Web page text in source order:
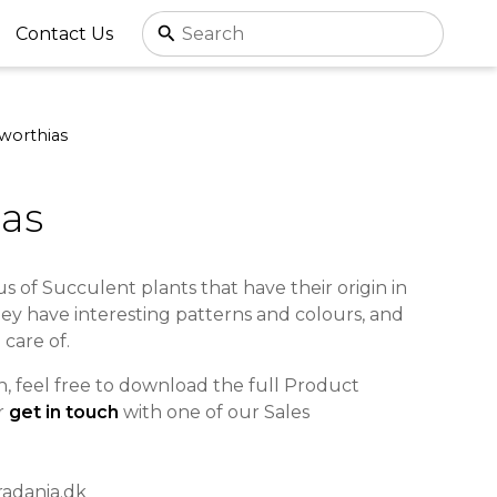
Contact Us
of Succulent plants that have their origin in
have interesting patterns and colours, and
of.
feel free to download the full Product
get in touch with one of our Sales